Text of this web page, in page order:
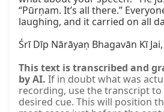
“Pūrṇam. It’s all there.”
laughing, and it carried on all
Śrī Dīp Nārāyaṇ Bhagavān Kī
This text is transcribed and
by AI. If in doubt what was
recording, use the transcript
desired cue. This will position